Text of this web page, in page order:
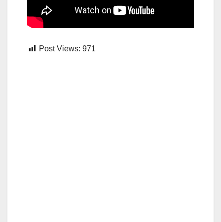
Post Views: 971